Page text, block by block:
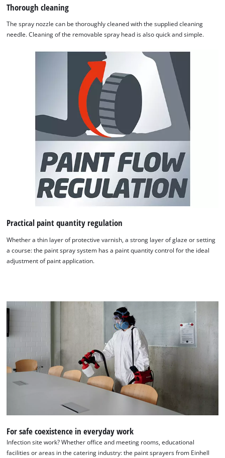
Thorough cleaning
The spray nozzle can be thoroughly cleaned with the supplied cleaning
needle. Cleaning of the removable spray head is also quick and simple.
Practical paint quantity regulation
Whether a thin layer of protective varnish, a strong layer of glaze or setting
a course: the paint spray system has a paint quantity control for the ideal
adjustment of paint application.
For safe coexistence in everyday work
Infection site work? Whether office and meeting rooms, educational
facilities or areas in the catering industry: the paint sprayers from Einhell